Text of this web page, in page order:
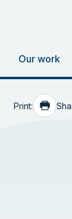
Our work
Print: